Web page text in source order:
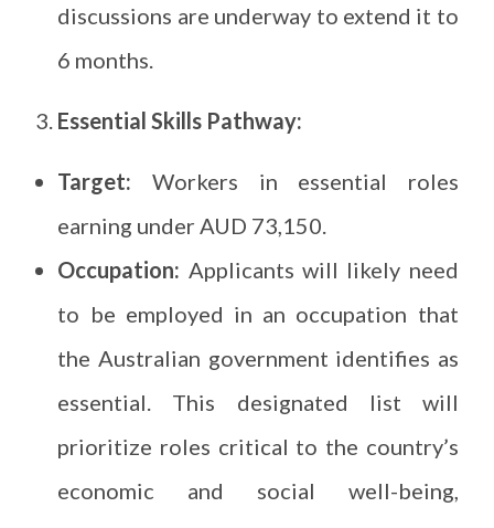
discussions are underway to extend it to
6 months.
Essential Skills Pathway:
Target: Workers in essential roles
earning under AUD 73,150.
Occupation: Applicants will likely need
to be employed in an occupation that
the Australian government identifies as
essential. This designated list will
prioritize roles critical to the country’s
economic and social well-being,